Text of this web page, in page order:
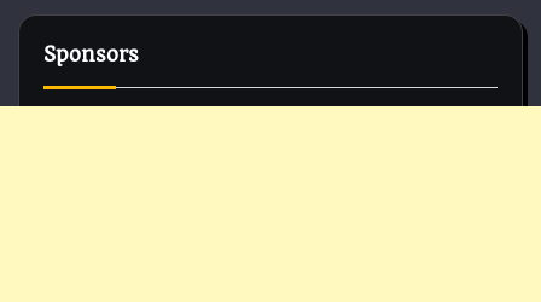
Sponsors